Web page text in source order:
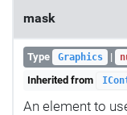
mask
Type Graphics |
Inherited from
An element to